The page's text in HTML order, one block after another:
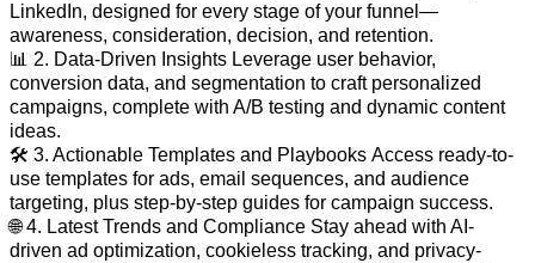
LinkedIn, designed for every stage of your funnel—
awareness, consideration, decision, and retention.
📊 2. Data-Driven Insights Leverage user behavior,
conversion data, and segmentation to craft personalized
campaigns, complete with A/B testing and dynamic content
ideas.
🛠️ 3. Actionable Templates and Playbooks Access ready-to-
use templates for ads, email sequences, and audience
targeting, plus step-by-step guides for campaign success.
🌐 4. Latest Trends and Compliance Stay ahead with AI-
driven ad optimization, cookieless tracking, and privacy-